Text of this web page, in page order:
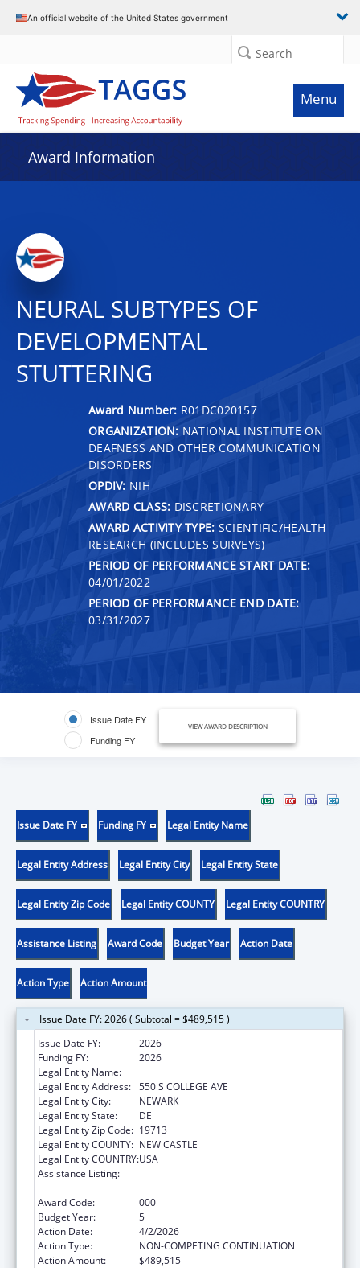
An official website of the United States government
Search
Menu
Award Information
NEURAL SUBTYPES OF
DEVELOPMENTAL
STUTTERING
Award Number: R01DC020157
ORGANIZATION: NATIONAL INSTITUTE ON
DEAFNESS AND OTHER COMMUNICATION
DISORDERS
OPDIV: NIH
AWARD CLASS: DISCRETIONARY
AWARD ACTIVITY TYPE: SCIENTIFIC/HEALTH
RESEARCH (INCLUDES SURVEYS)
PERIOD OF PERFORMANCE START DATE:
04/01/2022
PERIOD OF PERFORMANCE END DATE:
03/31/2027
Issue Date FY
Funding FY
VIEW AWARD DESCRIPTION
Issue Date FY Funding FY Legal Entity Name
Legal Entity Address Legal Entity City Legal Entity State
Legal Entity Zip Code Legal Entity COUNTY Legal Entity COUNTRY
Assistance Listing Award Code Budget Year Action Date
Action Type Action Amount
Issue Date FY: 2026 ( Subtotal = $489,515 )
Issue Date FY:
2026
Funding FY:
2026
Legal Entity Name:
Legal Entity Address: 550 S COLLEGE AVE
Legal Entity City:
NEWARK
Legal Entity State:
DE
Legal Entity Zip Code: 19713
Legal Entity COUNTY: NEW CASTLE
Legal Entity COUNTRY:USA
Assistance Listing:
Award Code:
000
Budget Year:
5
Action Date:
4/2/2026
Action Type:
NON-COMPETING CONTINUATION
Action Amount:
$489,515